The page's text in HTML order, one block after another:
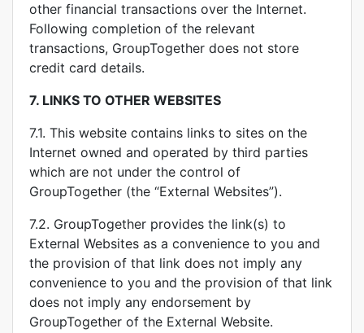
other financial transactions over the Internet.
Following completion of the relevant
transactions, GroupTogether does not store
credit card details.
7. LINKS TO OTHER WEBSITES
7.1. This website contains links to sites on the
Internet owned and operated by third parties
which are not under the control of
GroupTogether (the “External Websites”).
7.2. GroupTogether provides the link(s) to
External Websites as a convenience to you and
the provision of that link does not imply any
convenience to you and the provision of that link
does not imply any endorsement by
GroupTogether of the External Website.